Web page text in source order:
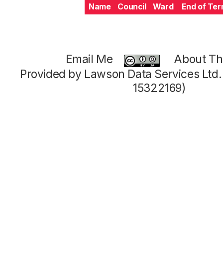
Name Council Ward End of
Email Me
About
Provided by Lawson Data Services
15322169)